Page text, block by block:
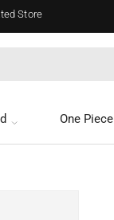
Store
One Piece